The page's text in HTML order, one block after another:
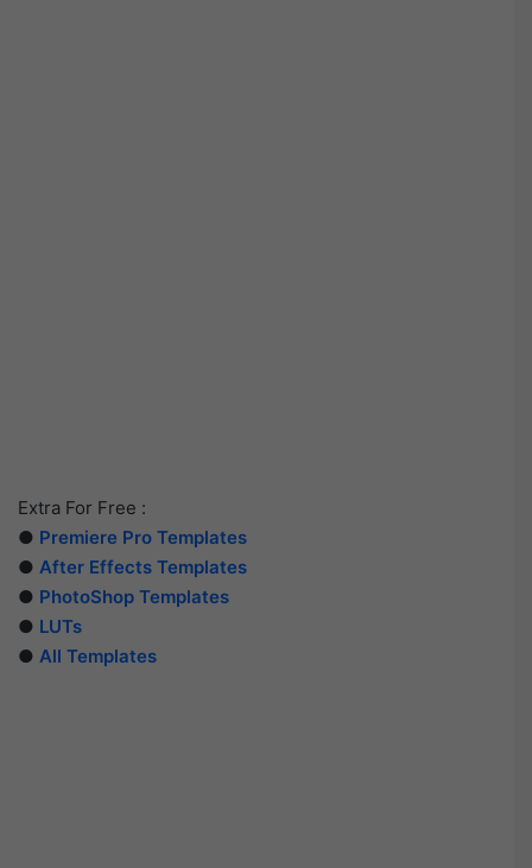
Extra For Free :
● Premiere Pro Templates
● After Effects Templates
● PhotoShop Templates
● LUTs
● All Templates